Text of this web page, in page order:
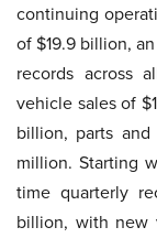
continuing
of $19.9 billion,
records across
vehicle sales of
billion, parts
million. Starting
time quarterly
billion, with new